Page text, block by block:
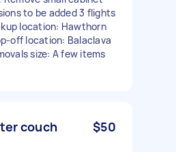
to be added 3 flights
location: Hawthorn
off location: Balaclava
size: A few items
couch
$50